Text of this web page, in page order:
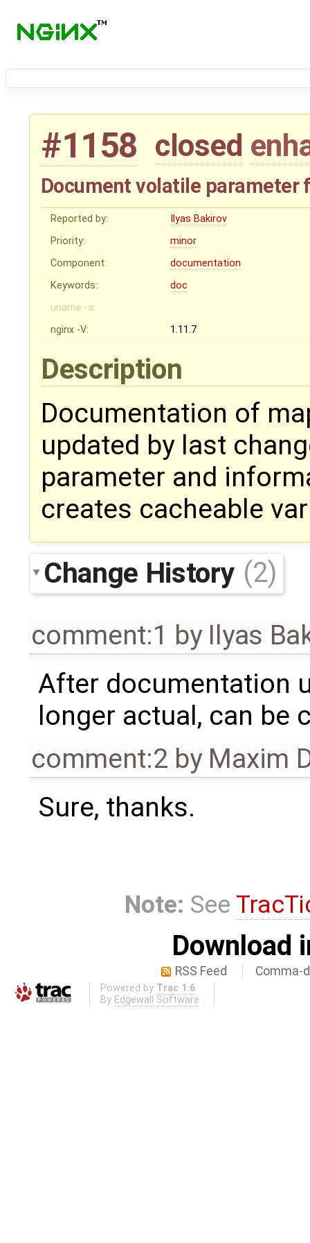
#1158 closed
Document volatile parameter
Reported by:
Ilyas Bakirov
Priority:
minor
Component:
documentation
Keywords:
doc
uname -a:
nginx -V:
1.11.7
Description
Documentation of
updated by last
parameter and
creates cacheable
Change History (2)
comment:1 by Ilyas
After documentation
longer actual, can be
comment:2 by Maxim
Sure, thanks.
Note: See
Download
RSS Feed Comma-
Powered by Trac 1.6
By Edgewall Software .